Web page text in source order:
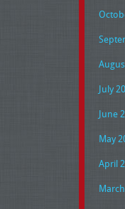
July
June
May
April